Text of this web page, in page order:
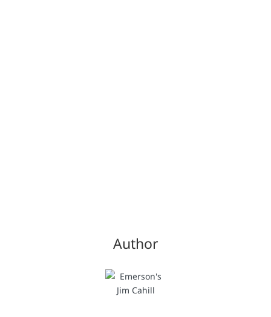
Author